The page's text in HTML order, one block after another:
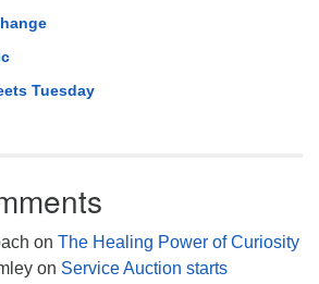
Tuesday
on The Healing Power of Curiosity
on Service Auction starts